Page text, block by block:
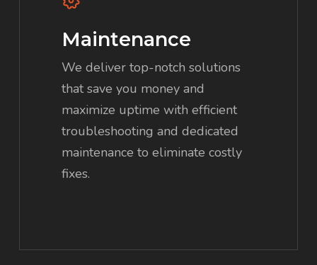
Maintenance
We deliver top-notch solutions
that save you money and
maximize uptime with efficient
troubleshooting and dedicated
maintenance to eliminate costly
fixes.